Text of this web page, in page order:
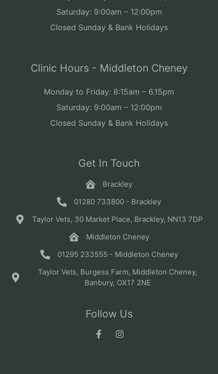
Saturday: 9:00am – 12:00pm
Closed Sunday & Bank Holidays
Clinic Hours - Middleton Cheney
Monday to Friday: 8:15am – 6.15pm
Saturday: 9:00am – 12:00pm
Closed Sunday & Bank Holidays
Get In Touch
Brackley
01280 733800 - Brackley
Taylor Vets, 30 Market Place, Brackley, NN13 7DP
Middleton Cheney
01295 233555 - Middleton Cheney
Taylor Vets, Burgess Farm, Middleton Cheney,
Banbury, OX17 2NE
Follow Us